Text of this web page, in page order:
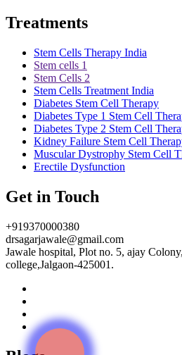
Treatments
Stem Cells Therapy India
Stem cells 1
Stem Cells 2
Stem Cells Treatment India
Diabetes Stem Cell Therapy
Diabetes Type 1 Stem Cell
Diabetes Type 2 Stem Cell
Kidney Failure Stem Cell
Muscular Dystrophy Stem Cell
Erectile Dysfunction
Get in Touch
+919370000380
drsagarjawale@gmail.com
Jawale hospital, Plot no. 5, ajay
college,Jalgaon-425001.